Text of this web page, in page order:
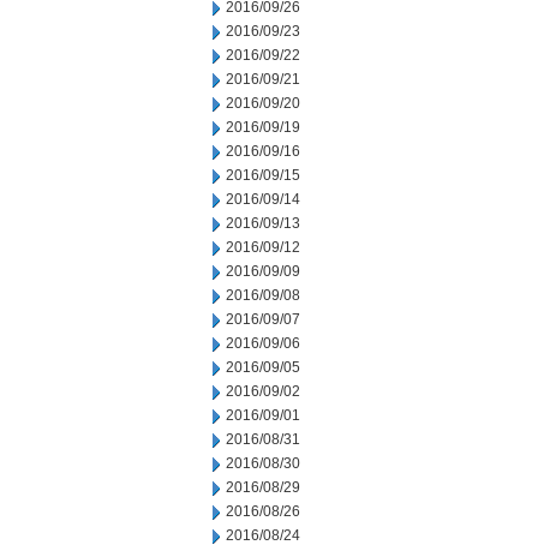
2016/09/26
2016/09/23
2016/09/22
2016/09/21
2016/09/20
2016/09/19
2016/09/16
2016/09/15
2016/09/14
2016/09/13
2016/09/12
2016/09/09
2016/09/08
2016/09/07
2016/09/06
2016/09/05
2016/09/02
2016/09/01
2016/08/31
2016/08/30
2016/08/29
2016/08/26
2016/08/24